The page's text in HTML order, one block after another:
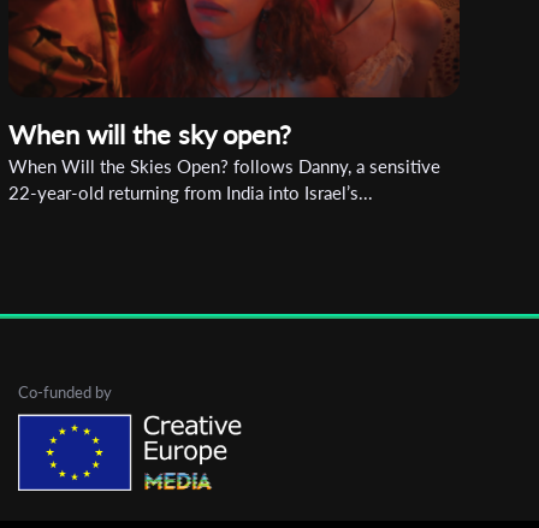
When will the sky open?
When Will the Skies Open? follows Danny, a sensitive
22-year-old returning from India into Israel’s...
Co-funded by